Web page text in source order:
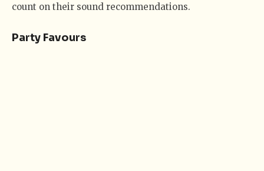
count on their sound recommendations.
Party Favours